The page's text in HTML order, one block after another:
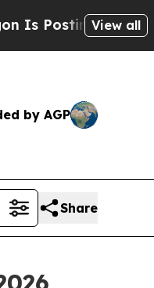
CrypticView all
by AGP
Share